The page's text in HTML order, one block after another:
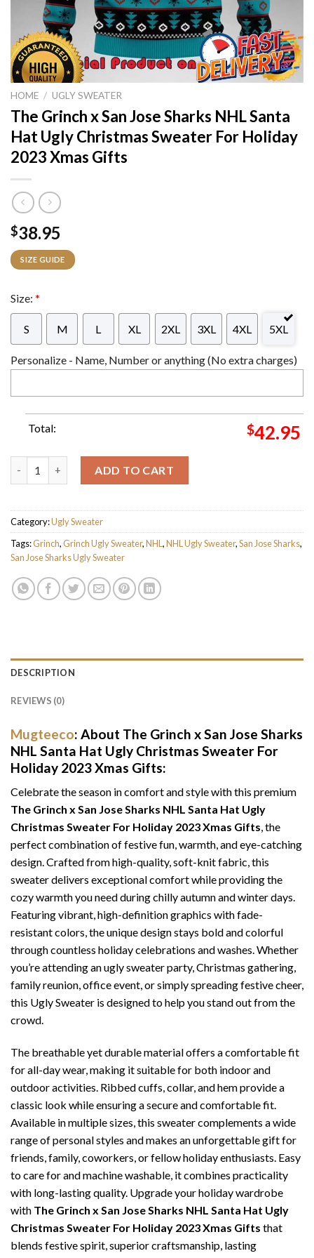
HOME / UGLY SWEATER
The Grinch x San Jose Sharks NHL Santa
Hat Ugly Christmas Sweater For Holiday
2023 Xmas Gifts
$38.95
SIZE GUIDE
Size: *
S M L XL 2XL 3XL 4XL 5XL
Personalize - Name, Number or anything (No extra charges)
Total: $42.95
ADD TO CART
Category:Ugly Sweater
Tags:Grinch,Grinch Ugly Sweater,NHL ,NHL Ugly Sweater,San Jose Sharks,
San Jose Sharks Ugly Sweater
DESCRIPTION
REVIEWS (0)
Mugteeco: About The Grinch x San Jose Sharks
NHL Santa Hat Ugly Christmas Sweater For
Holiday 2023 Xmas Gifts:
Celebrate the season in comfort and style with this premium
The Grinch x San Jose Sharks NHL Santa Hat Ugly
Christmas Sweater For Holiday 2023 Xmas Gifts, the
perfect combination of festive fun, warmth, and eye-catching
design. Crafted from high-quality, soft-knit fabric, this
sweater delivers exceptional comfort while providing the
cozy warmth you need during chilly autumn and winter days.
Featuring vibrant, high-definition graphics with fade-
resistant colors, the unique design stays bold and colorful
through countless holiday celebrations and washes. Whether
you’re attending an ugly sweater party, Christmas gathering,
family reunion, office event, or simply spreading festive cheer,
this Ugly Sweater is designed to help you stand out from the
crowd.
The breathable yet durable material offers a comfortable fit
for all-day wear, making it suitable for both indoor and
outdoor activities. Ribbed cuffs, collar, and hem provide a
classic look while ensuring a secure and comfortable fit.
Available in multiple sizes, this sweater complements a wide
range of personal styles and makes an unforgettable gift for
friends, family, coworkers, or fellow holiday enthusiasts. Easy
to care for and machine washable, it combines practicality
with long-lasting quality. Upgrade your holiday wardrobe
with The Grinch x San Jose Sharks NHL Santa Hat Ugly
Christmas Sweater For Holiday 2023 Xmas Gifts that
blends festive spirit, superior craftsmanship, lasting